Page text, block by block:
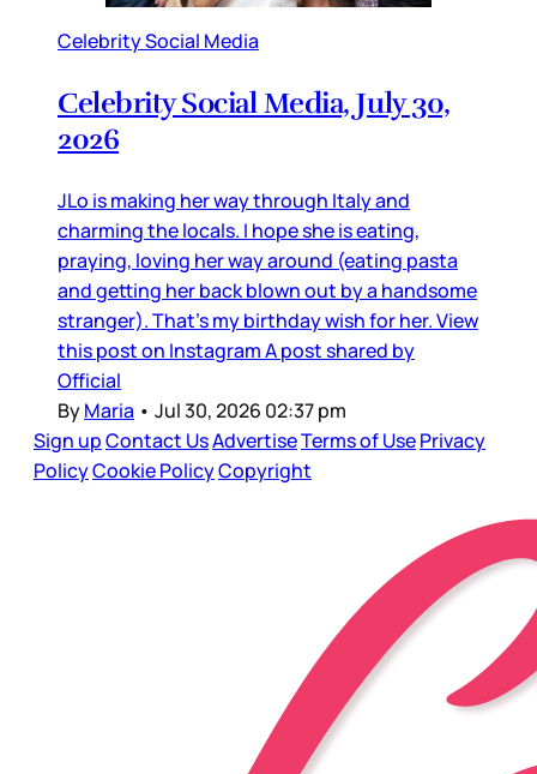
Celebrity Social Media
Celebrity Social Media, July 30,
2026
JLo is making her way through Italy and
charming the locals. I hope she is eating,
praying, loving her way around (eating pasta
and getting her back blown out by a handsome
stranger). That’s my birthday wish for her. View
this post on Instagram A post shared by
Official
ByMaria • Jul 30, 2026 02:37 pm
Sign upContact UsAdvertiseTerms of UsePrivacy
PolicyCookie PolicyCopyright